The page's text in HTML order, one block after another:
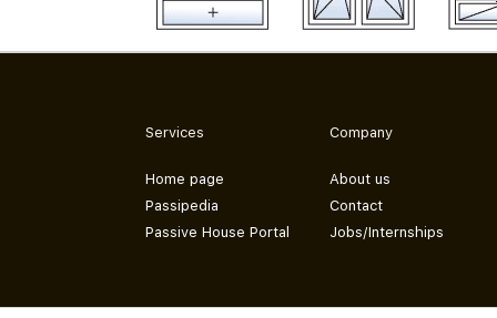
Services
Home page
Passipedia
Passive House Portal
Company
About us
Contact
Jobs/Internships